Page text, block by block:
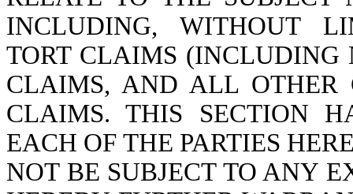
INCLUDING, WITHOUT
TORT CLAIMS (INCLUDING
CLAIMS, AND ALL OTHER
CLAIMS. THIS SECTION
EACH OF THE PARTIES
NOT BE SUBJECT TO ANY